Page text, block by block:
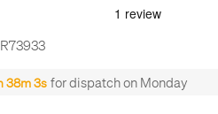
38m 3s for dispatch on Monday